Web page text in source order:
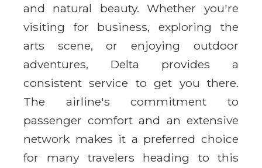
and natural beauty. Whether you're
visiting for business, exploring the
arts scene, or enjoying outdoor
adventures, Delta provides a
consistent service to get you there.
The airline's commitment to
passenger comfort and an extensive
network makes it a preferred choice
for many travelers heading to this